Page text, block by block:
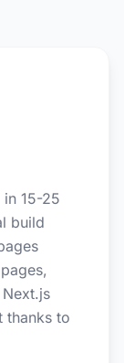
15-25
build
thanks to